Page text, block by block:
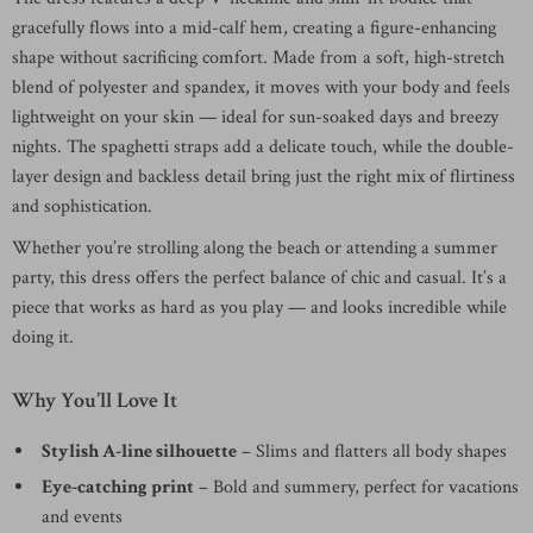
gracefully flows into a mid-calf hem, creating a figure-enhancing
shape without sacrificing comfort. Made from a soft, high-stretch
blend of polyester and spandex, it moves with your body and feels
lightweight on your skin — ideal for sun-soaked days and breezy
nights. The spaghetti straps add a delicate touch, while the double-
layer design and backless detail bring just the right mix of flirtiness
and sophistication.
Whether you’re strolling along the beach or attending a summer
party, this dress offers the perfect balance of chic and casual. It’s a
piece that works as hard as you play — and looks incredible while
doing it.
Why You’ll Love It
Stylish A-line silhouette– Slims and flatters all body shapes
Eye-catching print – Bold and summery, perfect for vacations
and events